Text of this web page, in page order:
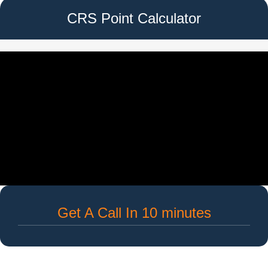
CRS Point Calculator
Get A Call In 10 minutes